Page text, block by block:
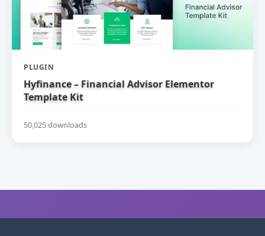
PLUGIN
Hyfinance – Financial Advisor Elementor
Template Kit
50,025 downloads